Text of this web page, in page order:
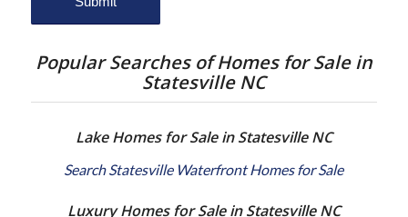
Popular Searches of Homes for Sale in
Statesville NC
Lake Homes for Sale in Statesville NC
Search Statesville Waterfront Homes for Sale
Luxury Homes for Sale in Statesville NC